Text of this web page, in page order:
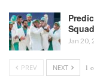
Squad
Jan 20,
PREV NEXT 1